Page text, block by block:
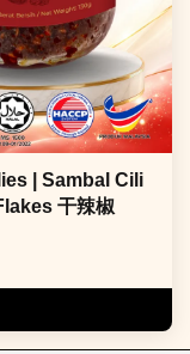
| Sambal Cili
干辣椒